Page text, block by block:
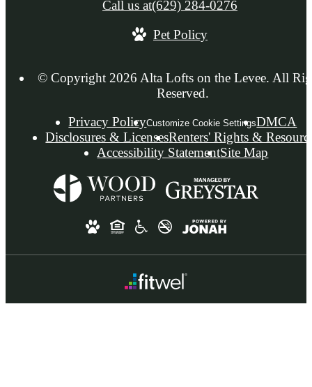
Call us at(629) 284-0276
Pet Policy
© Copyright 2026 Alta Lofts on the Levee. All
Reserved.
Privacy PolicyCustomize Cookie SettingsDMCA
Disclosures & LicensesRenters' Rights &
Accessibility StatementSite Map